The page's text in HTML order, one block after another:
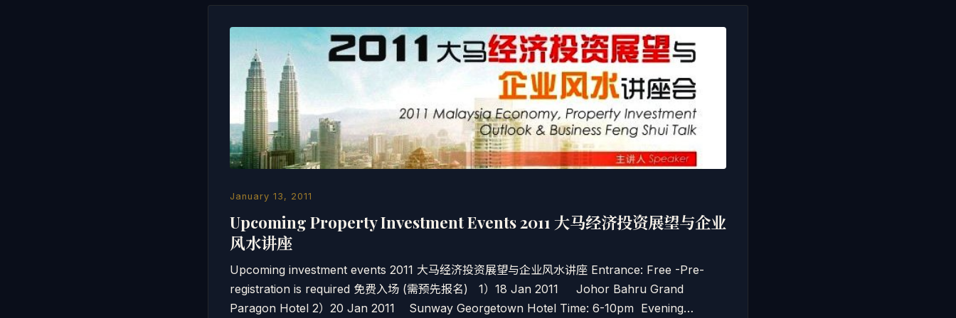
January 13, 2011
Upcoming Property Investment Events 2011 大马经济投资展望与企业
风水讲座
Upcoming investment events 2011 大马经济投资展望与企业风水讲座 Entrance: Free -Pre-
registration is required 免费入场 (需预先报名) 1）18 Jan 2011 Johor Bahru Grand
Paragon Hotel 2）20 Jan 2011 Sunway Georgetown Hotel Time: 6-10pm Evening…